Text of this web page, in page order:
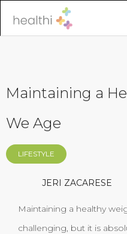
Maintaining a
We Age
LIFESTYLE
JERI ZACARESE
Maintaining a healthy
challenging, but it is